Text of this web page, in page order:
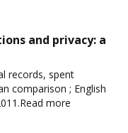
and privacy: a
records, spent
comparison ; English
more